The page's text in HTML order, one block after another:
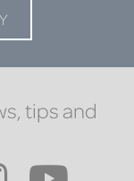
tips and